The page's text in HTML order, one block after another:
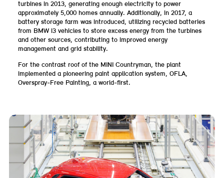
turbines in 2013, generating enough electricity to power
approximately 5,000 homes annually. Additionally, in 2017, a
battery storage farm was introduced, utilizing recycled batteries
from BMW i3 vehicles to store excess energy from the turbines
and other sources, contributing to improved energy
management and grid stability.
For the contrast roof of the MINI Countryman, the plant
implemented a pioneering paint application system, OFLA,
Overspray-Free Painting, a world-first.